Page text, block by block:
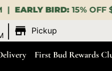
9:00-11:00 AM |
Pickup
First Bud Rewards